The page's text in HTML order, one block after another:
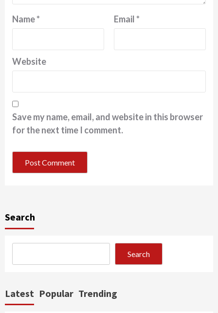
Name* Email*
Website
Save my name, email, and website in this browser
for the next time I comment.
Search
Search
Latest Popular Trending